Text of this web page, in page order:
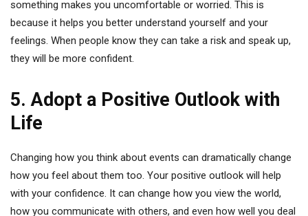
something makes you uncomfortable or worried. This is
because it helps you better understand yourself and your
feelings. When people know they can take a risk and speak up,
they will be more confident.
5. Adopt a Positive Outlook with
Life
Changing how you think about events can dramatically change
how you feel about them too. Your positive outlook will help
with your confidence. It can change how you view the world,
how you communicate with others, and even how well you deal